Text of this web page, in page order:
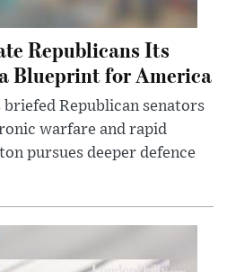
Republicans Its
Blueprint for America
Republican senators
warfare and rapid
pursues deeper defence